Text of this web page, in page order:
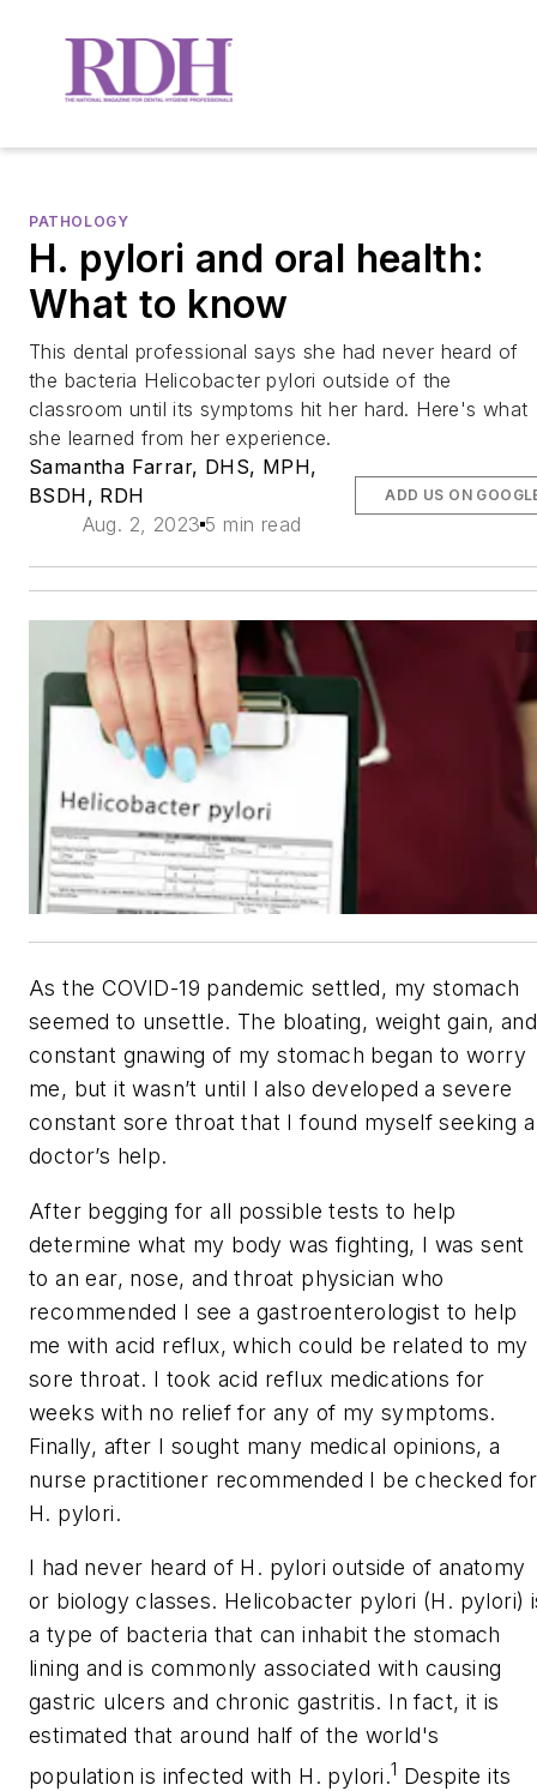
PATHOLOGY
H. pylori and oral health:
What to know
This dental professional says she had never heard of
the bacteria Helicobacter pylori outside of the
classroom until its symptoms hit her hard. Here's what
she learned from her experience.
Samantha Farrar, DHS, MPH,
BSDH, RDH
Aug. 2, 2023 5 min read
ADD US ON
As the COVID-19 pandemic settled, my stomach
seemed to unsettle. The bloating, weight gain, and
constant gnawing of my stomach began to worry
me, but it wasn’t until I also developed a severe
constant sore throat that I found myself seeking a
doctor’s help.
After begging for all possible tests to help
determine what my body was fighting, I was sent
to an ear, nose, and throat physician who
recommended I see a gastroenterologist to help
me with acid reflux, which could be related to my
sore throat. I took acid reflux medications for
weeks with no relief for any of my symptoms.
Finally, after I sought many medical opinions, a
nurse practitioner recommended I be checked for
H. pylori.
I had never heard of H. pylori outside of anatomy
or biology classes. Helicobacter pylori (H. pylori)
a type of bacteria that can inhabit the stomach
lining and is commonly associated with causing
gastric ulcers and chronic gastritis. In fact, it is
estimated that around half of the world's
population is infected with H. pylori.1 Despite its